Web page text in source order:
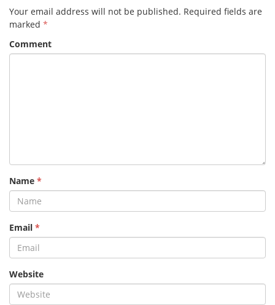
Your email address will not be published. Required fields are
marked *
Comment
Name *
Email *
Website